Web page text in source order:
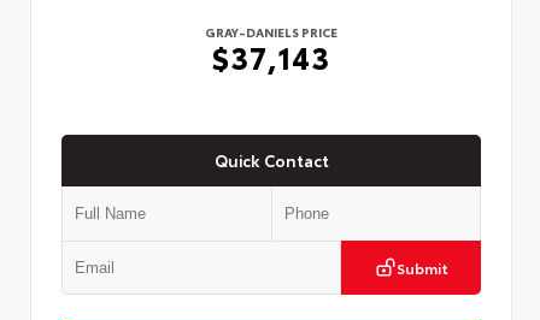
GRAY-DANIELS PRICE
$37,143
Quick Contact
Submit